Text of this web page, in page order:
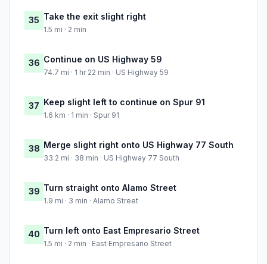
35 Take the exit slight right
1.5 mi · 2 min
36 Continue on US Highway 59
74.7 mi · 1 hr 22 min · US Highway 59
37 Keep slight left to continue on Spur 91
1.6 km · 1 min · Spur 91
38 Merge slight right onto US Highway 77 South
33.2 mi · 38 min · US Highway 77 South
39 Turn straight onto Alamo Street
1.9 mi · 3 min · Alamo Street
40 Turn left onto East Empresario Street
1.5 mi · 2 min · East Empresario Street